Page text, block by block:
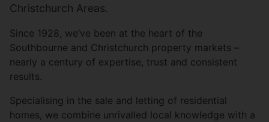
Christchurch Areas.
Since 1928, we’ve been at the heart of the
Southbourne and Christchurch property markets –
nearly a century of expertise, trust and consistent
results.
Specialising in the sale and letting of residential
homes, we combine unrivalled local knowledge with a